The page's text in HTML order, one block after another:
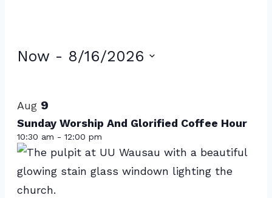
Events
Now - 8/16/2026
of
events
in
Photo
View
Aug 9
Sunday Worship And Glorified Coffee Hour
10:30 am - 12:00 pm